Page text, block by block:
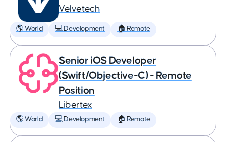
Velvetech
🌎 World 💻 Development 🏠 Remote
Senior iOS Developer
(Swift/Objective-C) - Remote
Position
Libertex
🌎 World 💻 Development 🏠 Remote